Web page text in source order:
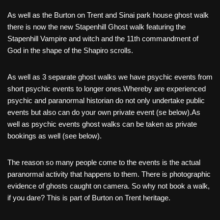
As well as the Burton on Trent and Sinai park house ghost walk
there is now the new Stapenhill Ghost walk featuring the
Stapenhill Vampire and witch and the 11th commandment of
God in the shape of the Shapiro scrolls.
As well as 3 separate ghost walks we have psychic events from
short psychic events to longer ones.Whereby are experienced
psychic and paranormal historian do not only undertake public
events but also can do your own private event (se below).As
well as psychic events ghost walks can be taken as private
bookings as well (see below).
The reason so many people come to the events is the actual
paranormal activity that happens to them. There is photographic
evidence of ghosts caught on camera. So why not book a walk,
if you dare? This is part of Burton on Trent heritage.